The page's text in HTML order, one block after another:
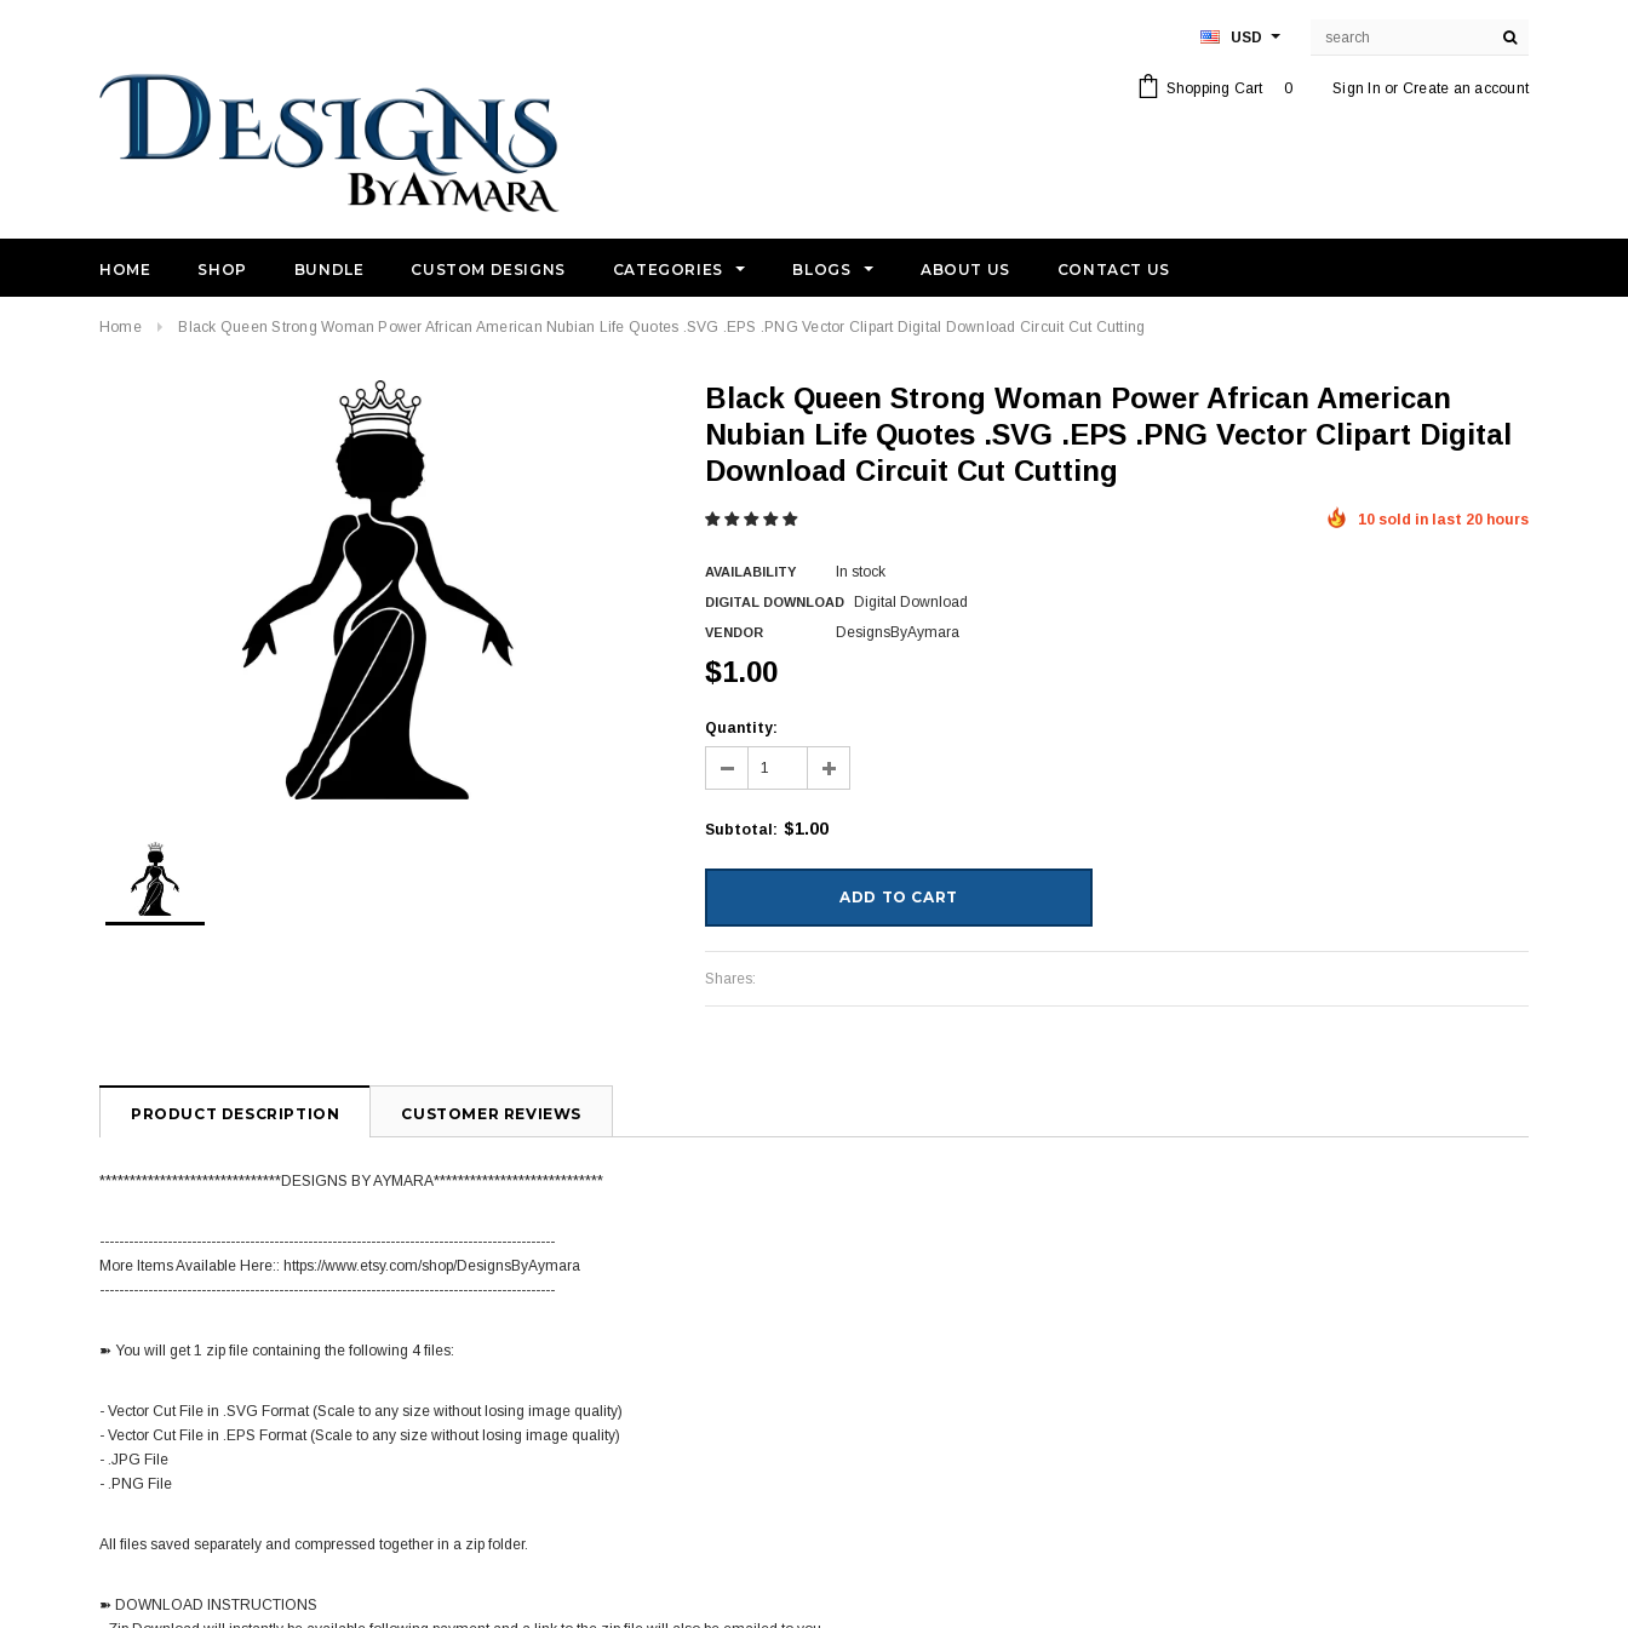
USD
Sign In or Create an account
Shopping Cart 0
HOME SHOP BUNDLE CUSTOM DESIGNS CATEGORIES BLOGS ABOUT US CONTACT US
Home Black Queen Strong Woman Power African American Nubian Life Quotes .SVG .EPS .PNG Vector Clipart Digital Download Circuit Cut Cutting
Black Queen Strong Woman Power African American
Nubian Life Quotes .SVG .EPS .PNG Vector Clipart Digital
Download Circuit Cut Cutting
10 sold in last 20 hours
AVAILABILITY In stock
DIGITAL DOWNLOAD Digital Download
VENDOR DesignsByAymara
$1.00
Quantity:
Subtotal: $1.00
Shares:
PRODUCT DESCRIPTION CUSTOMER REVIEWS
******************************DESIGNS BY AYMARA****************************
----------------------------------------------------------------------------------------------
More Items Available Here:: https://www.etsy.com/shop/DesignsByAymara
----------------------------------------------------------------------------------------------
➽ You will get 1 zip file containing the following 4 files:
- Vector Cut File in .SVG Format (Scale to any size without losing image quality)
- Vector Cut File in .EPS Format (Scale to any size without losing image quality)
- .JPG File
- .PNG File
All files saved separately and compressed together in a zip folder.
➽ DOWNLOAD INSTRUCTIONS